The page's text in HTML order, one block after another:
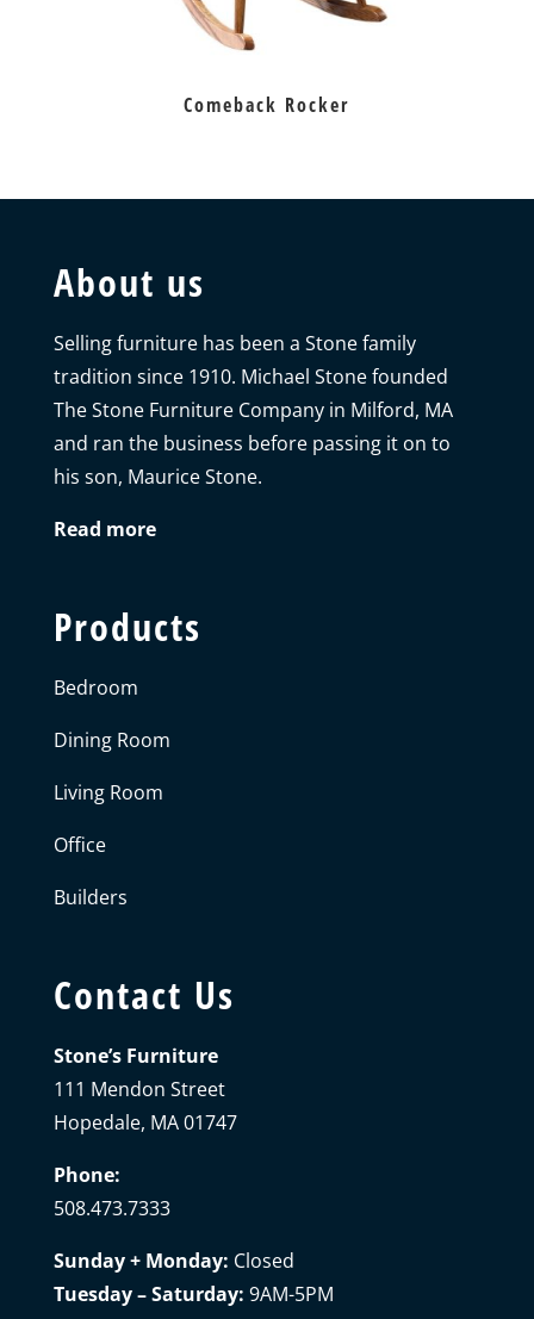
Comeback Rocker
About us
Selling furniture has been a Stone family
tradition since 1910. Michael Stone founded
The Stone Furniture Company in Milford, MA
and ran the business before passing it on to
his son, Maurice Stone.
Read more
Products
Bedroom
Dining Room
Living Room
Office
Builders
Contact Us
Stone’s Furniture
111 Mendon Street
Hopedale, MA 01747
Phone:
508.473.7333
Sunday + Monday: Closed
Tuesday – Saturday: 9AM-5PM